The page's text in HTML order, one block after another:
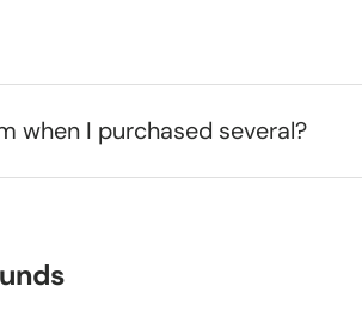
when I purchased several?